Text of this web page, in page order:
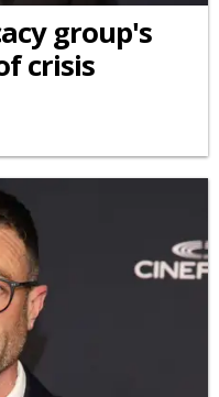
group's
crisis